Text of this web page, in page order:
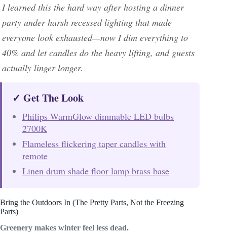
I learned this the hard way after hosting a dinner
party under harsh recessed lighting that made
everyone look exhausted—now I dim everything to
40% and let candles do the heavy lifting, and guests
actually linger longer.
✓ Get The Look
Philips WarmGlow dimmable LED bulbs
2700K
Flameless flickering taper candles with
remote
Linen drum shade floor lamp brass base
Bring the Outdoors In (The Pretty Parts, Not the Freezing
Parts)
Greenery makes winter feel less dead.